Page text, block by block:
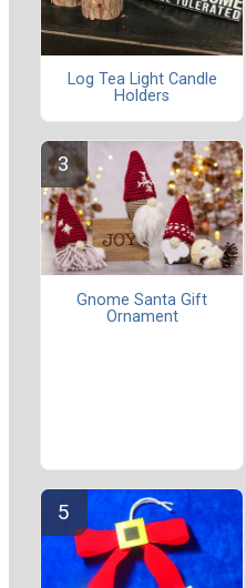
Log Tea Light Candle
Holders
Gnome Santa Gift
Ornament